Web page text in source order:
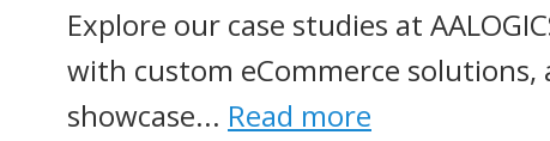
Explore our case studies at
with custom eCommerce
showcase... Read more